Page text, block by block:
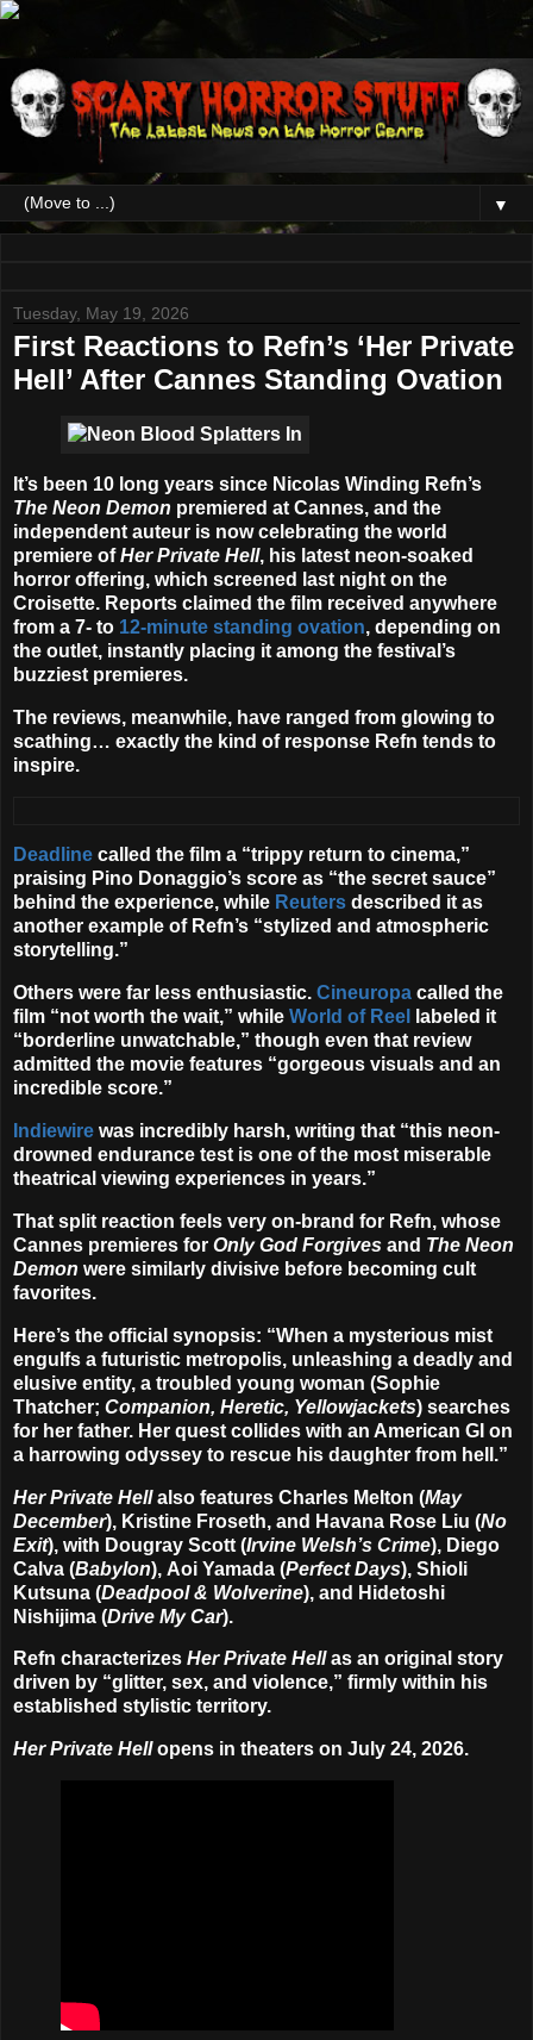
▼
Tuesday, May 19, 2026
First Reactions to Refn’s ‘Her Private
Hell’ After Cannes Standing Ovation
It’s been 10 long years since Nicolas Winding Refn’s
The Neon Demon premiered at Cannes, and the
independent auteur is now celebrating the world
premiere ofHer Private Hell, his latest neon-soaked
horror offering, which screened last night on the
Croisette. Reports claimed the film received anywhere
from a 7- to 12-minute standing ovation, depending on
the outlet, instantly placing it among the festival’s
buzziest premieres.
The reviews, meanwhile, have ranged from glowing to
scathing… exactly the kind of response Refn tends to
inspire.
Deadline called the film a “trippy return to cinema,”
praising Pino Donaggio’s score as “the secret sauce”
behind the experience, while Reuters described it as
another example of Refn’s “stylized and atmospheric
storytelling.”
Others were far less enthusiastic. Cineuropa called the
film “not worth the wait,” while World of Reel
labeled it
“borderline unwatchable,” though even that review
admitted the movie features “gorgeous visuals and an
incredible score.”
Indiewire was incredibly harsh, writing that “this neon-
drowned endurance test is one of the most miserable
theatrical viewing experiences in years.”
That split reaction feels very on-brand for Refn, whose
Cannes premieres for Only God Forgives and The Neon
Demon were similarly divisive before becoming cult
favorites.
Here’s the official synopsis: “When a mysterious mist
engulfs a futuristic metropolis, unleashing a deadly and
elusive entity, a troubled young woman (Sophie
Thatcher; Companion, Heretic, Yellowjackets) searches
for her father. Her quest collides with an American GI on
a harrowing odyssey to rescue his daughter from hell.”
Her Private Hellalso features Charles Melton (May
December), Kristine Froseth, and Havana Rose Liu (No
Exit), with Dougray Scott (Irvine Welsh’s Crime), Diego
Calva (Babylon), Aoi Yamada (Perfect Days), Shioli
Kutsuna (Deadpool & Wolverine), and Hidetoshi
Nishijima (Drive My Car).
Refn characterizes Her Private Hellas an original story
driven by “glitter, sex, and violence,” firmly within his
established stylistic territory.
Her Private Hellopens in theaters on July 24, 2026.